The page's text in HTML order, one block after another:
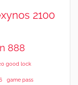
2100
888
good lock
game pass